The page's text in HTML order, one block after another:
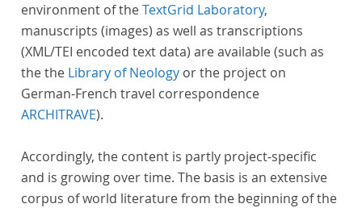
environment of theTextGrid Laboratory,
manuscripts (images) as well as transcriptions
(XML/TEI encoded text data) are available (such as
the the Library of Neology or the project on
German-French travel correspondence
ARCHITRAVE).
Accordingly, the content is partly project-specific
and is growing over time. The basis is an extensive
corpus of world literature from the beginning of the